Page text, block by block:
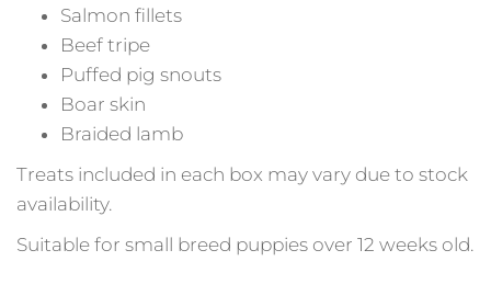
Salmon fillets
Beef tripe
Puffed pig snouts
Boar skin
Braided lamb
Treats included in each box may vary due to stock
availability.
Suitable for small breed puppies over 12 weeks old.